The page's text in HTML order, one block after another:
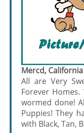
Mercd, California
All are Very
Forever
wormed done!
Puppies! They
with Black, Tan,